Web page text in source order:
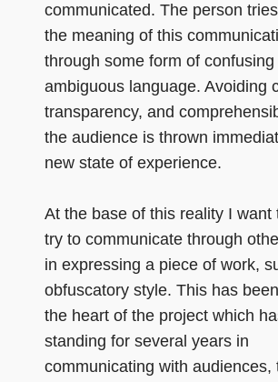
communicated. The person
the meaning of this
through some form of confusing
ambiguous language. Avoiding
transparency, and
the audience is thrown
new state of experience.
At the base of this reality I want
try to communicate through
in expressing a piece of work,
obfuscatory style. This has
the heart of the project which
standing for several years in
communicating with audiences,